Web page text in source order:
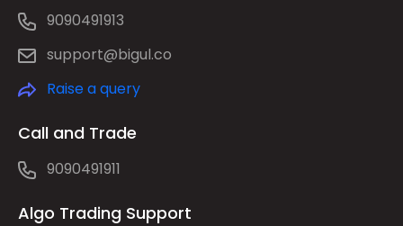
9090491913
support@bigul.co
Raise a query
Call and Trade
9090491911
Algo Trading Support